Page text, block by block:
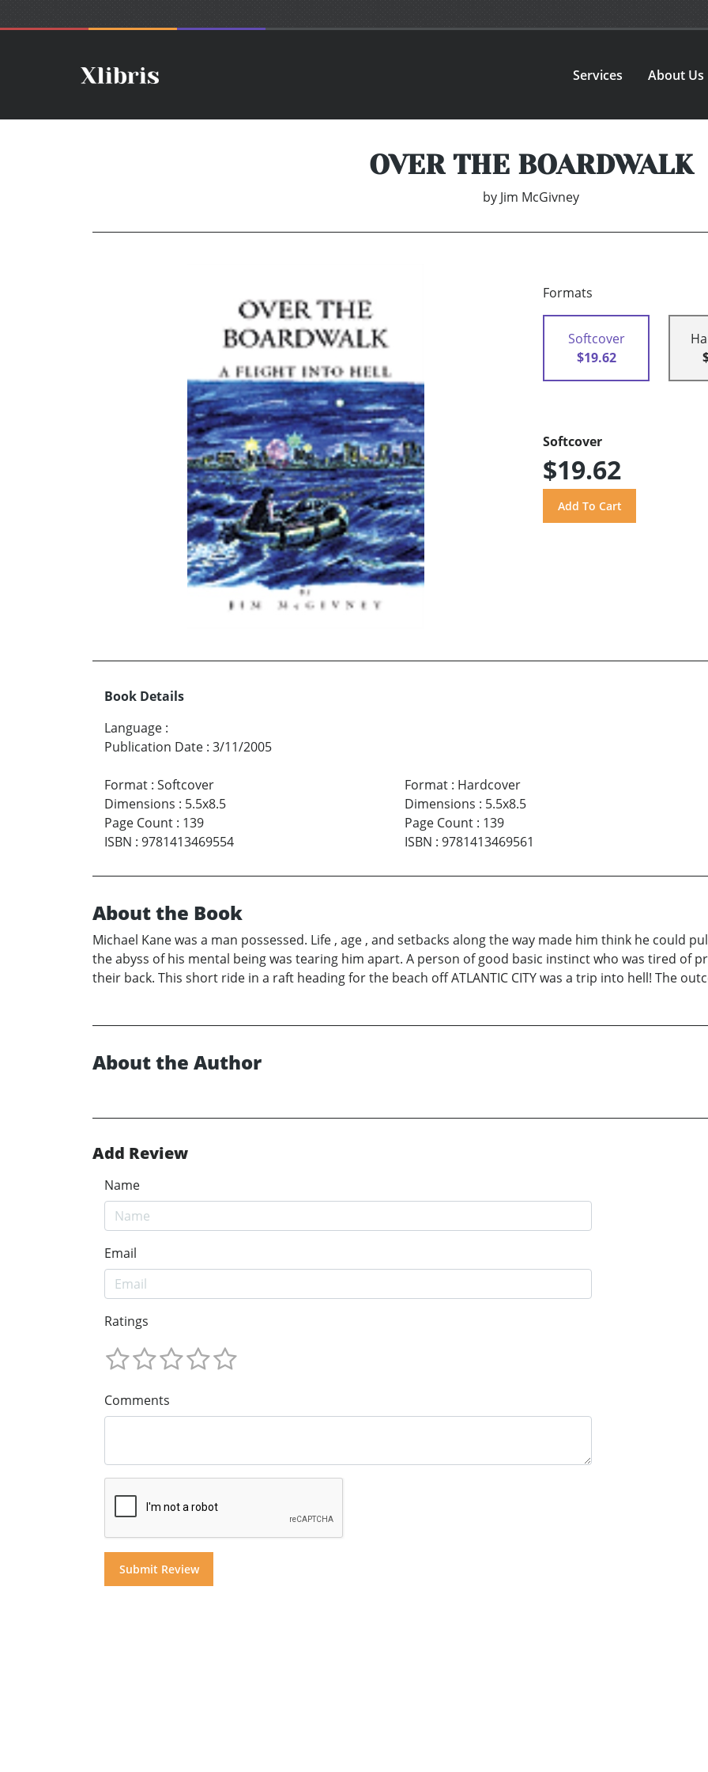
Services About Us
OVER THE BOARDWALK
by Jim McGivney
Formats
Softcover
$19.62
Softcover
$19.62
Book Details
Language :
Publication Date : 3/11/2005
Format : Softcover
Dimensions : 5.5x8.5
Page Count : 139
ISBN : 9781413469554
Format: Hardcover
Dimensions : 5.5x8.5
Page Count: 139
ISBN : 9781413469561
About the Book
Michael Kane was a man possessed. Life , age , and setbacks along the way made him think he could
the abyss of his mental being was tearing him apart. A person of good basic instinct who was tired of
their back. This short ride in a raft heading for the beach off ATLANTIC CITY was a trip into hell! The
About the Author
Add Review
Name
Email
Ratings
Comments